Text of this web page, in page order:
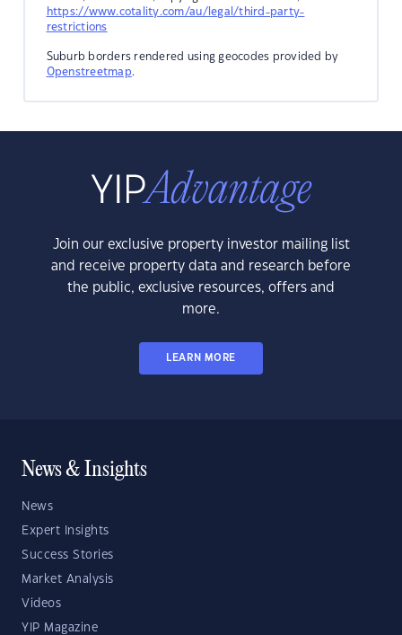
https://www.cotality.com/au/legal/third-party-
restrictions
Suburb borders rendered using geocodes provided by
Openstreetmap.
Join our exclusive property investor mailing list
and receive property data and research before
the public, exclusive resources, offers and
more.
LEARN MORE
News & Insights
News
Expert Insights
Success Stories
Market Analysis
Videos
YIP Magazine